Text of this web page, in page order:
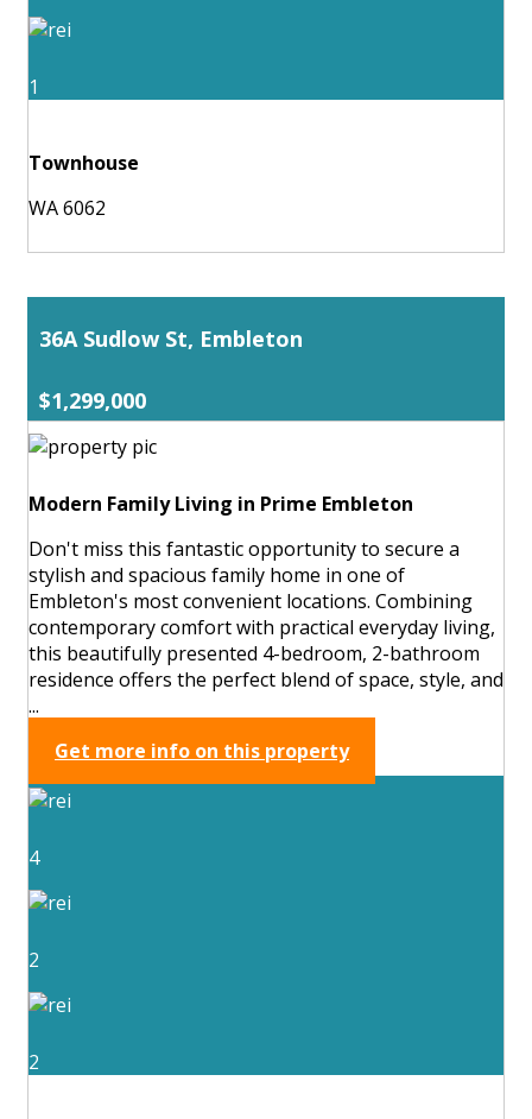
1
Townhouse
WA 6062
36A Sudlow St, Embleton
$1,299,000
Modern Family Living in Prime Embleton
Don't miss this fantastic opportunity to secure a
stylish and spacious family home in one of
Embleton's most convenient locations. Combining
contemporary comfort with practical everyday living,
this beautifully presented 4-bedroom, 2-bathroom
residence offers the perfect blend of space, style, and
...
Get more info on this property
4
2
2